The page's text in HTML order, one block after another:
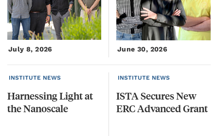
July 8, 2026 June 30, 2026
INSTITUTE NEWS
HarnessingLightat
theNanoscale
INSTITUTE NEWS
ISTASecuresNew
ERCAdvancedGrant